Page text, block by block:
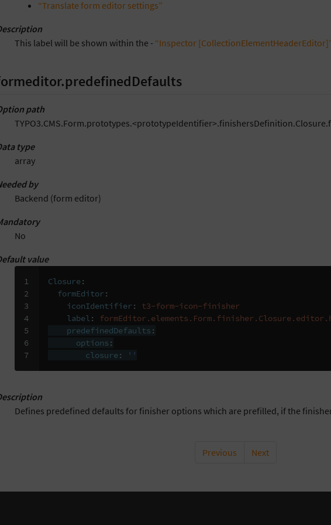
“Translate form editor settings”
This label will be shown within the - “Inspector
path
type
array
by
Backend (form editor)
No
value
1
2
3
4
5
6
7
Closure:
formEditor :
iconIdentifier :
t3-form-icon-finisher
label :
predefinedDefaults :
options :
closure: ''
Defines predefined defaults for finisher options which are prefilled, if the
Previous Next